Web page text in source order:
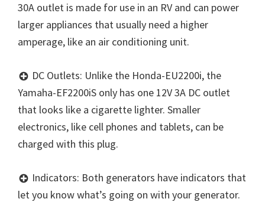
30A outlet is made for use in an RV and can power
larger appliances that usually need a higher
amperage, like an air conditioning unit.
DC Outlets: Unlike the Honda-EU2200i, the
Yamaha-EF2200iS only has one 12V 3A DC outlet
that looks like a cigarette lighter. Smaller
electronics, like cell phones and tablets, can be
charged with this plug.
Indicators: Both generators have indicators that
let you know what’s going on with your generator.